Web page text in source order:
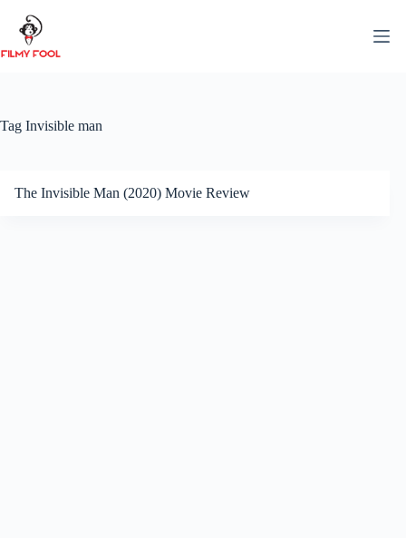
content
Tag Invisible man
The Invisible Man (2020) Movie Review